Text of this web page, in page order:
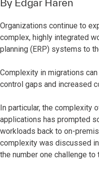
By Edgar Haren
Organizations continue to
complex, highly integrated
planning (ERP) systems to
Complexity in migrations
control gaps and increased
In particular, the complexity
applications has prompted
workloads back to on-
complexity was discussed
the number one challenge